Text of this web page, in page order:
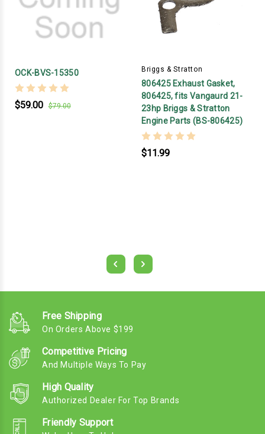
OCK-BVS-15350
$59.00 $79.00
Briggs & Stratton
806425 Exhaust Gasket,
806425, fits Vangaurd 21-
23hp Briggs & Stratton
Engine Parts (BS-806425)
$11.99
Free Shipping
On Orders Above $199
Competitive Pricing
And Multiple Ways To Pay
High Quality
Authorized Dealer For Top Brands
Friendly Support